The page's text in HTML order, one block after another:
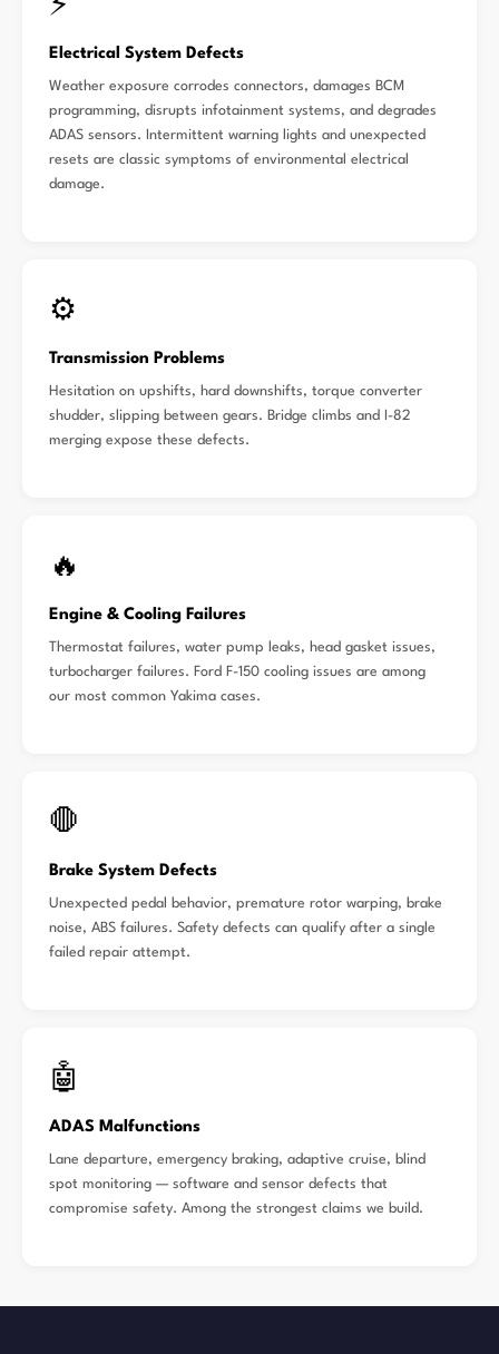
⚡
Electrical System Defects
Weather exposure corrodes connectors, damages BCM
programming, disrupts infotainment systems, and degrades
ADAS sensors. Intermittent warning lights and unexpected
resets are classic symptoms of environmental electrical
damage.
⚙️
Transmission Problems
Hesitation on upshifts, hard downshifts, torque converter
shudder, slipping between gears. Bridge climbs and I-82
merging expose these defects.
🔥
Engine & Cooling Failures
Thermostat failures, water pump leaks, head gasket issues,
turbocharger failures. Ford F-150 cooling issues are among
our most common Yakima cases.
🛑
Brake System Defects
Unexpected pedal behavior, premature rotor warping, brake
noise, ABS failures. Safety defects can qualify after a single
failed repair attempt.
🤖
ADAS Malfunctions
Lane departure, emergency braking, adaptive cruise, blind
spot monitoring — software and sensor defects that
compromise safety. Among the strongest claims we build.